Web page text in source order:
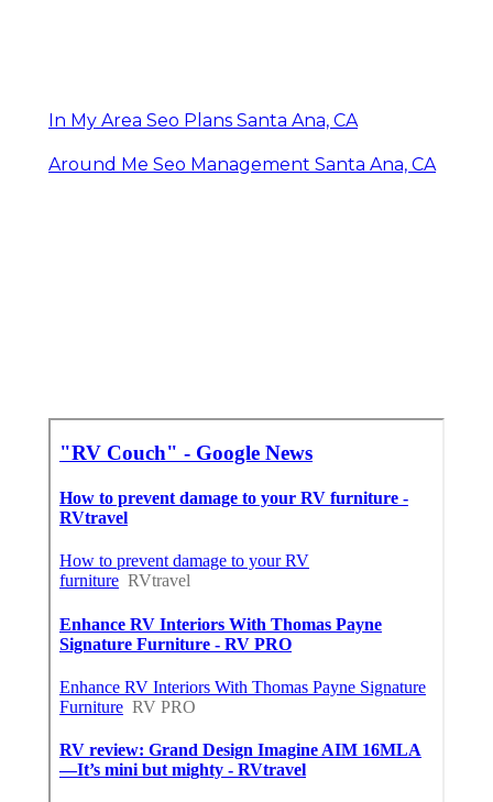
In My Area Seo Plans Santa Ana, CA
Around Me Seo Management Santa Ana, CA